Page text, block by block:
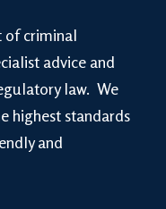
of criminal
advice and
law. We
highest standards
and